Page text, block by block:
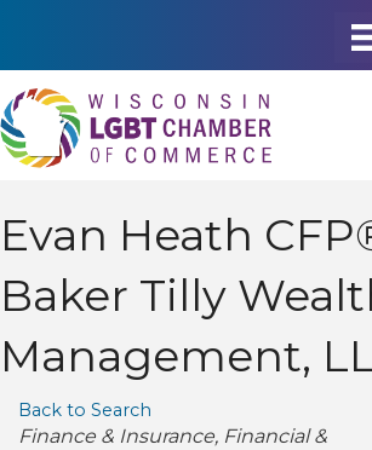
Evan Heath
Baker Tilly
Management,
Back to Search
Categories
Finance & Insurance Financial &